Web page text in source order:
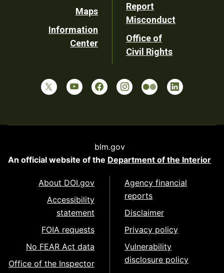
Maps
Information
Center
Report
Misconduct
Office of
Civil Rights
blm.gov
An official website of the Department of the Interior
About DOI.gov
Accessibility
statement
FOIA requests
No FEAR Act data
Office of the Inspector
Agency financial
reports
Disclaimer
Privacy policy
Vulnerability
disclosure policy